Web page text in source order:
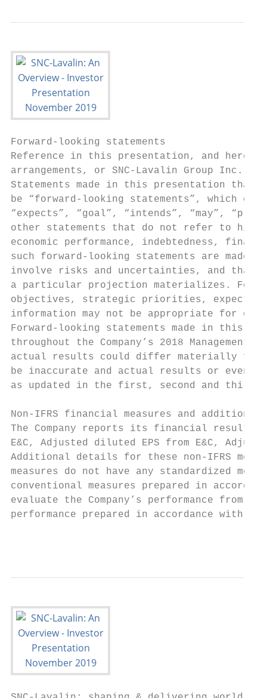
Forward-looking statements
Reference in this presentation, and
arrangements, or SNC-Lavalin Group Inc.
Statements made in this presentation that
be “forward-looking statements”, which
“expects”, “goal”, “intends”, “may”,
other statements that do not refer to
economic performance, indebtedness,
such forward-looking statements are
involve risks and uncertainties, and that
a particular projection materializes.
objectives, strategic priorities,
information may not be appropriate for
Forward-looking statements made in this
throughout the Company’s 2018
actual results could differ materially from
be inaccurate and actual results or events
as updated in the first, second and third
Non-IFRS financial measures and additional
The Company reports its financial results in
E&C, Adjusted diluted EPS from E&C,
Additional details for these non-IFRS
measures do not have any standardized
conventional measures prepared in
evaluate the Company’s performance
performance prepared in accordance with